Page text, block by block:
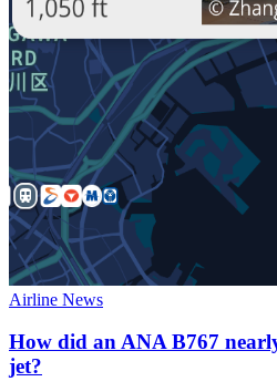
Airline News
How did an ANA B767
jet?